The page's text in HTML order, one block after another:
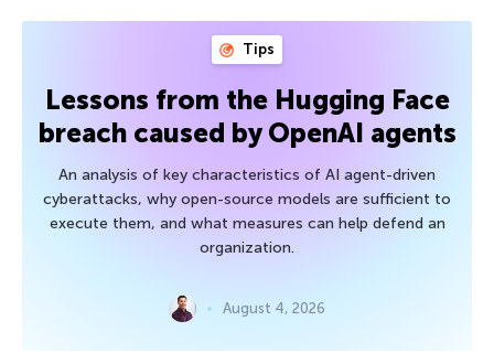
Tips
Lessons from the Hugging Face
breach caused by OpenAI agents
An analysis of key characteristics of AI agent-driven
cyberattacks, why open-source models are sufficient to
execute them, and what measures can help defend an
organization.
August 4, 2026